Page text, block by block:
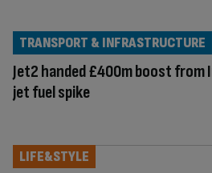
Jet2 handed £400m boost from
jet fuel spike
TRANSPORT & INFRASTRUCTURE
LIFE&STYLE